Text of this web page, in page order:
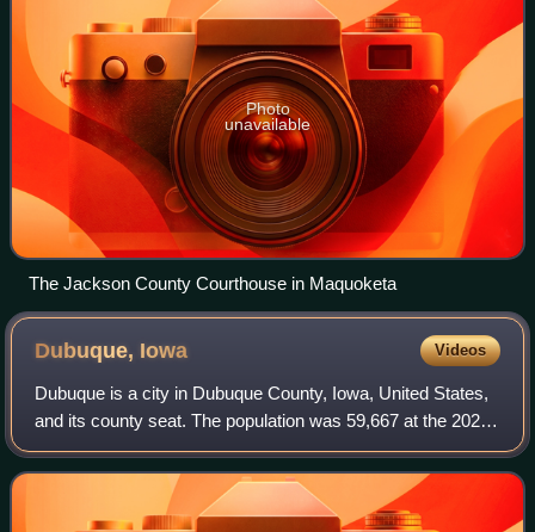
Photo
unavailable
The Jackson County Courthouse in Maquoketa
Dubuque, Iowa Videos
Dubuque is a city in Dubuque County, Iowa, United States,
and its county seat. The population was 59,667 at the 2020
census. The city lies along the Mississippi River at the
junction of Iowa, Illinois